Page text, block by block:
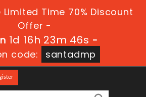
Limited Time 70% Discount
Offer -
1d 16h 23m 45s -
code:
santadmp